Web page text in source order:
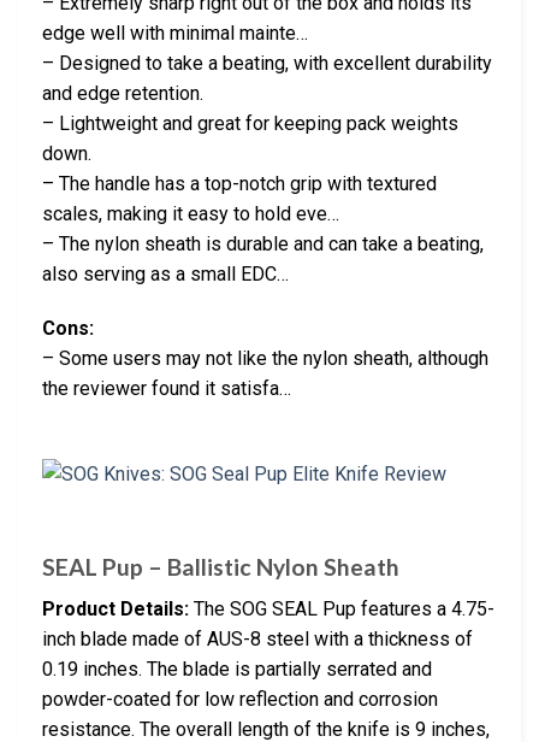
edge well with minimal mainte…
– Designed to take a beating, with excellent durability
and edge retention.
– Lightweight and great for keeping pack weights
down.
– The handle has a top-notch grip with textured
scales, making it easy to hold eve…
– The nylon sheath is durable and can take a beating,
also serving as a small EDC…
Cons:
– Some users may not like the nylon sheath, although
the reviewer found it satisfa…
SEAL Pup – Ballistic Nylon Sheath
Product Details: The SOG SEAL Pup features a 4.75-
inch blade made of AUS-8 steel with a thickness of
0.19 inches. The blade is partially serrated and
powder-coated for low reflection and corrosion
resistance. The overall length of the knife is 9 inches,